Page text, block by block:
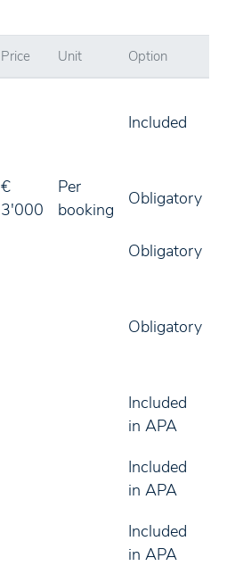
Price Unit Option
Included
€
3'000
Per
booking
Obligatory
Obligatory
Obligatory
Included
in APA
Included
in APA
Included
in APA